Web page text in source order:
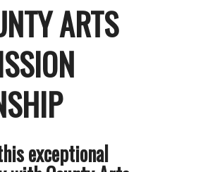
ARTS
exceptional